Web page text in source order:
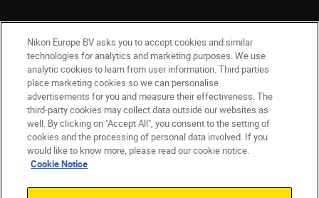
ישראל Nikon Sites
Contact Us Privacy Notice
Terms of Use
Cookie Notice
Cookie Settings
© 2026 Nikon
Nikon Europe BV asks you to accept cookies and similar
technologies for analytics and marketing purposes. We use
analytic cookies to learn from user information. Third parties
place marketing cookies so we can personalise
advertisements for you and measure their effectiveness. The
third-party cookies may collect data outside our websites as
well. By clicking on "Accept All", you consent to the setting of
cookies and the processing of personal data involved. If you
would like to know more, please read our cookie notice.
Cookie Notice